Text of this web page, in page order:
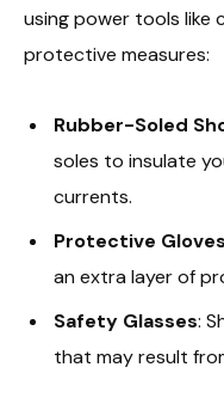
using power tools like
protective measures:
Rubber-Soled
soles to insulate
currents.
Protective Gloves
an extra layer of
Safety Glasses:
that may result